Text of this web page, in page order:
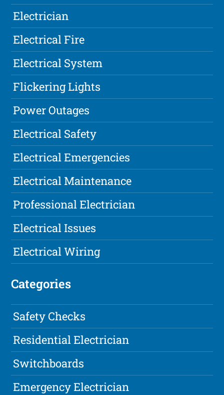
Electrician
Electrical Fire
Electrical System
Flickering Lights
Power Outages
Electrical Safety
Electrical Emergencies
Electrical Maintenance
Professional Electrician
Electrical Issues
Electrical Wiring
Categories
Safety Checks
Residential Electrician
Switchboards
Emergency Electrician